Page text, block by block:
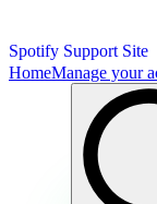
Spotify Support Site
HomeManage your